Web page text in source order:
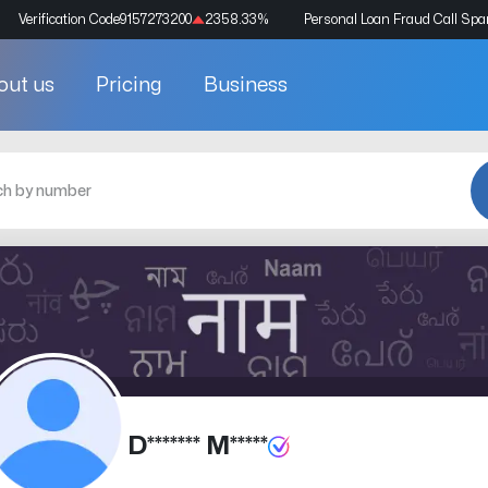
Verification Code9157273200 2358.33% Personal Loan Fraud Call
us Pricing Business
D******* M*****